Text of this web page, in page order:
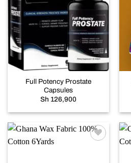
wishlist
Full Potency Prostate
Capsules
Sh 126,900